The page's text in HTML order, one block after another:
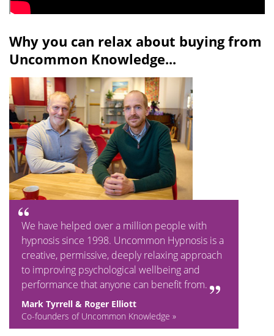
Why you can relax about buying from
Uncommon Knowledge...
We have helped over a million people with
hypnosis since 1998. Uncommon Hypnosis is a
creative, permissive, deeply relaxing approach
to improving psychological wellbeing and
performance that anyone can benefit from.
Mark Tyrrell & Roger Elliott
Co-founders of Uncommon Knowledge »